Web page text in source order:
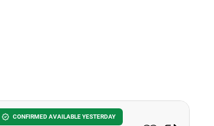
CONFIRMED AVAILABLE YESTERDAY
Mulberry Grove The